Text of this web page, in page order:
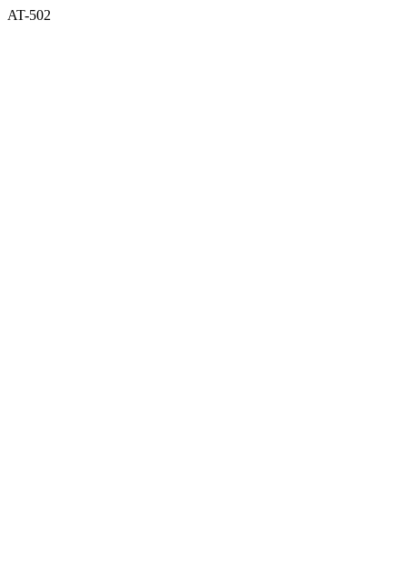
AT-502